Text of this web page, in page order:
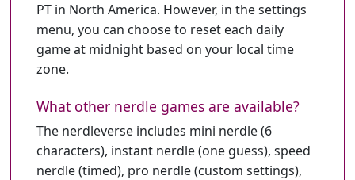
PT in North America. However, in the settings
menu, you can choose to reset each daily
game at midnight based on your local time
zone.
What other nerdle games are available?
The nerdleverse includes mini nerdle (6
characters), instant nerdle (one guess), speed
nerdle (timed), pro nerdle (custom settings),